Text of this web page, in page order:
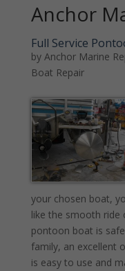
Anchor
Full Service
by Anchor Marine
Boat Repair
your chosen boat,
like the smooth ride
pontoon boat is
family, an excellent
is easy to use and